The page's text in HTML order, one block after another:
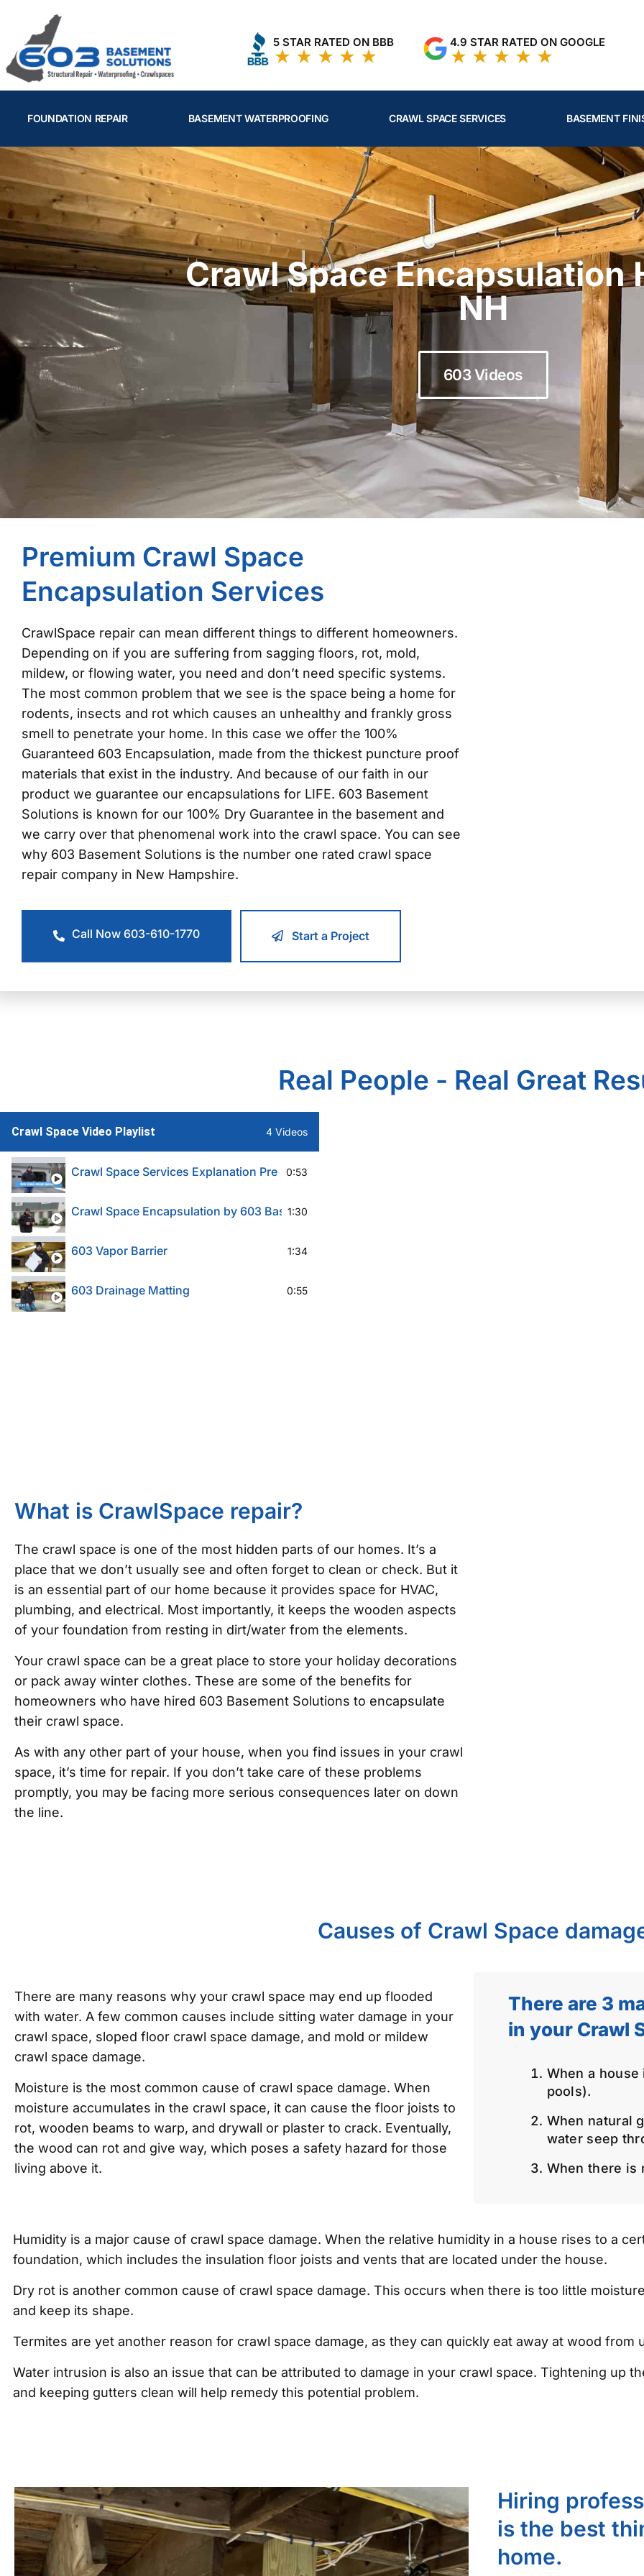
content
5 STAR RATED ON BBB 4.9 STAR RATED ON GOOGLE
FOUNDATION REPAIR BASEMENT WATERPROOFING CRAWL SPACE SERVICES BASEMENT
Crawl Space Encapsulation
NH
603 Videos
Premium Crawl Space
Encapsulation Services
CrawlSpace repair can mean different things to different homeowners.
Depending on if you are suffering from sagging floors, rot, mold,
mildew, or flowing water, you need and don’t need specific systems.
The most common problem that we see is the space being a home for
rodents, insects and rot which causes an unhealthy and frankly gross
smell to penetrate your home. In this case we offer the 100%
Guaranteed 603 Encapsulation, made from the thickest puncture proof
materials that exist in the industry. And because of our faith in our
product we guarantee our encapsulations for LIFE. 603 Basement
Solutions is known for our 100% Dry Guarantee in the basement and
we carry over that phenomenal work into the crawl space. You can see
why 603 Basement Solutions is the number one rated crawl space
repair company in New Hampshire.
Call Now 603-610-1770 Start a Project
Real People - Real Great
Crawl Space Video Playlist 4 Videos
Crawl Space Services Explanation Pre 603
0:53
Crawl Space Encapsulation by 603 Basement Solutions
1:30
603 Vapor Barrier 1:34
603 Drainage Matting 0:55
What is CrawlSpace repair?
The crawl space is one of the most hidden parts of our homes. It’s a
place that we don’t usually see and often forget to clean or check. But it
is an essential part of our home because it provides space for HVAC,
plumbing, and electrical. Most importantly, it keeps the wooden aspects
of your foundation from resting in dirt/water from the elements.
Your crawl space can be a great place to store your holiday decorations
or pack away winter clothes. These are some of the benefits for
homeowners who have hired 603 Basement Solutions to encapsulate
their crawl space.
As with any other part of your house, when you find issues in your crawl
space, it’s time for repair. If you don’t take care of these problems
promptly, you may be facing more serious consequences later on down
the line.
Causes of Crawl Space
There are many reasons why your crawl space may end up flooded
with water. A few common causes include sitting water damage in your
crawl space, sloped floor crawl space damage, and mold or mildew
crawl space damage.
Moisture is the most common cause of crawl space damage. When
moisture accumulates in the crawl space, it can cause the floor joists to
rot, wooden beams to warp, and drywall or plaster to crack. Eventually,
the wood can rot and give way, which poses a safety hazard for those
living above it.
There are 3
in your Crawl
When a
pools).
When natural
water seep
When there is
Humidity is a major cause of crawl space damage. When the relative humidity in a house rises to a
foundation, which includes the insulation floor joists and vents that are located under the house.
Dry rot is another common cause of crawl space damage. This occurs when there is too little
and keep its shape.
Termites are yet another reason for crawl space damage, as they can quickly eat away at wood from
Water intrusion is also an issue that can be attributed to damage in your crawl space. Tightening up
and keeping gutters clean will help remedy this potential problem.
Hiring
is the best
home.